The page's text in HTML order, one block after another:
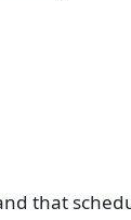
that